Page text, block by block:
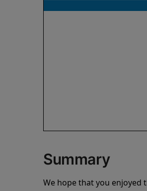
Summary
We hope that you enjoyed